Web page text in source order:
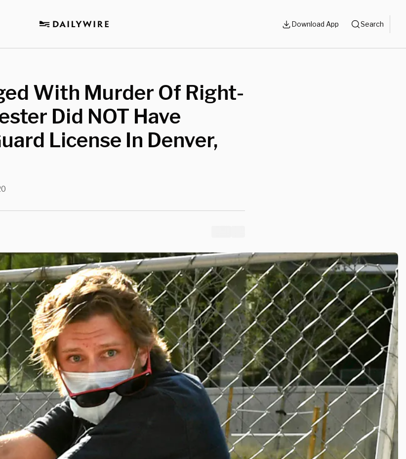
Download App Search
With Murder Of Right-
Did NOT Have
License In Denver,